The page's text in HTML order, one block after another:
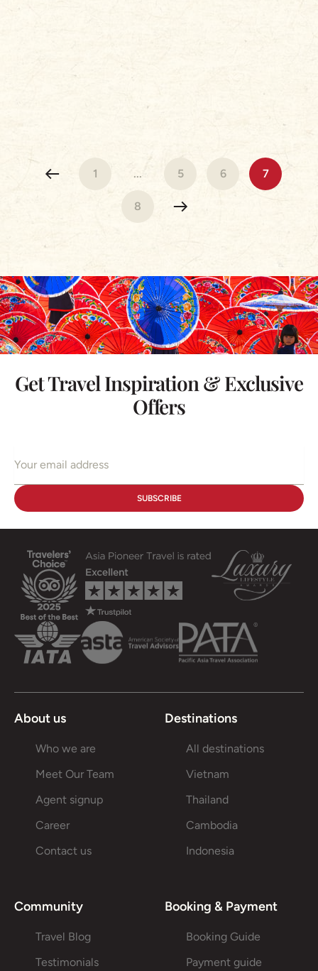
1 ... 5 6 7
8
Get Travel Inspiration & Exclusive
Offers
About us
Who we are
Meet Our Team
Agent signup
Career
Contact us
Destinations
All destinations
Vietnam
Thailand
Cambodia
Indonesia
Community
Travel Blog
Testimonials
Booking & Payment
Booking Guide
Payment guide